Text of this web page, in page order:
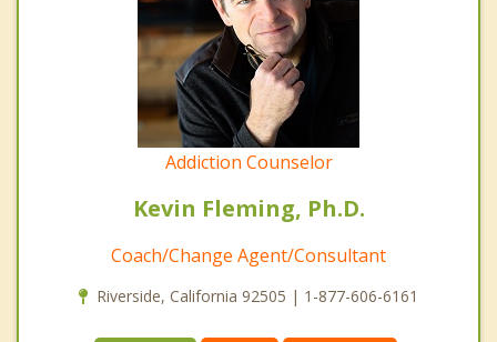
Addiction Counselor
Kevin Fleming, Ph.D.
Coach/Change Agent/Consultant
Riverside, California 92505 | 1-877-606-6161